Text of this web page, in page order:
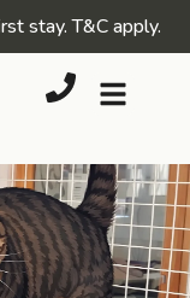
stay.T&C apply.